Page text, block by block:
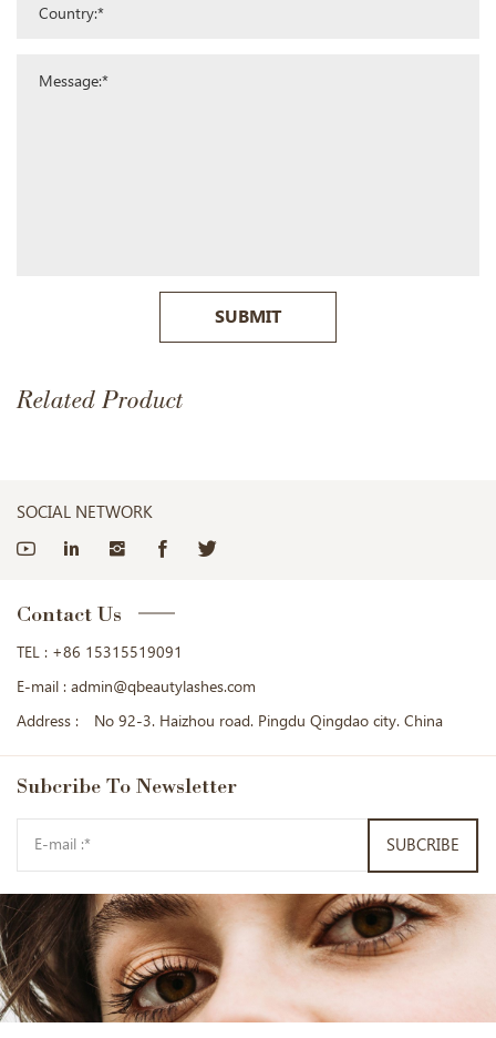
SUBMIT
Related Product
SOCIAL NETWORK
Contact Us
TEL : +86 15315519091
E-mail : admin@qbeautylashes.com
Address :
No 92-3. Haizhou road. Pingdu Qingdao city. China
Subcribe To Newsletter
SUBCRIBE